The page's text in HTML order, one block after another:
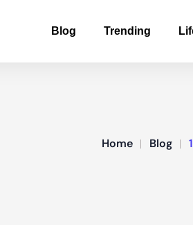
Blog Trending
Home Blog